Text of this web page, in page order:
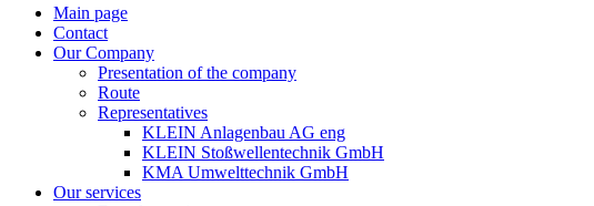
Main page
Contact
Our Company
Presentation of the company
Route
Representatives
KLEIN Anlagenbau AG eng
KLEIN Stoßwellentechnik GmbH
KMA Umwelttechnik GmbH
Our services